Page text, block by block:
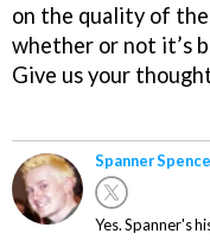
on the quality of the
whether or not it’s
Give us your
Spanner
Yes. Spanner's